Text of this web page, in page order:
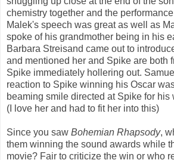
chemistry together and the
Malek's speech was great as well as
spoke of his grandmother being in his
Barbara Streisand came out to
and mentioned her and Spike are both
Spike immediately hollering out.
reaction to Spike winning his Oscar
beaming smile directed at Spike for his
(I love her and had to fit her into this)
Since you saw Bohemian Rhapsody,
them winning the sound awards while
movie? Fair to criticize the win or who